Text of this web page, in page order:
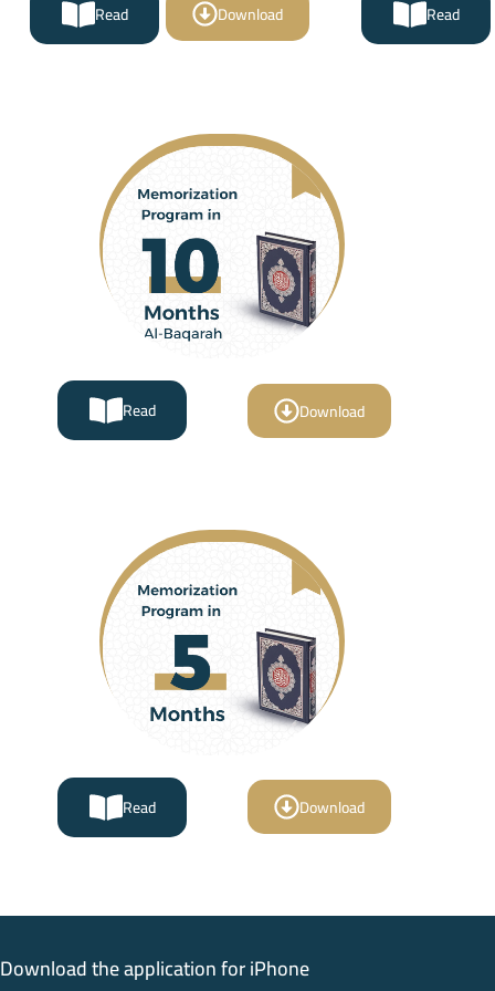
Read Download Read
Read Download
Read Download
Download the application for iPhone